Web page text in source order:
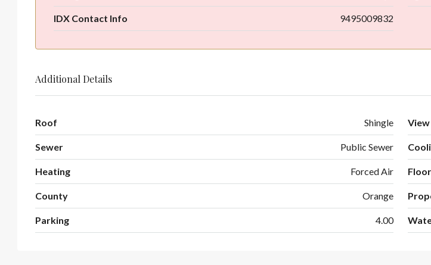
IDX Contact Info 9495009832
Additional Details
Roof Shingle View
Sewer Public Sewer
Heating Forced Air
County Orange
Parking 4.00